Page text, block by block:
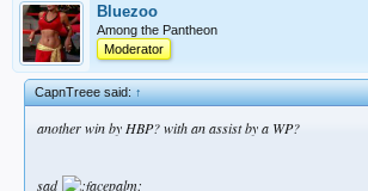
Bluezoo
Among the Pantheon
Moderator
CapnTreee said:↑
another win by HBP? with an assist by a WP?
sad